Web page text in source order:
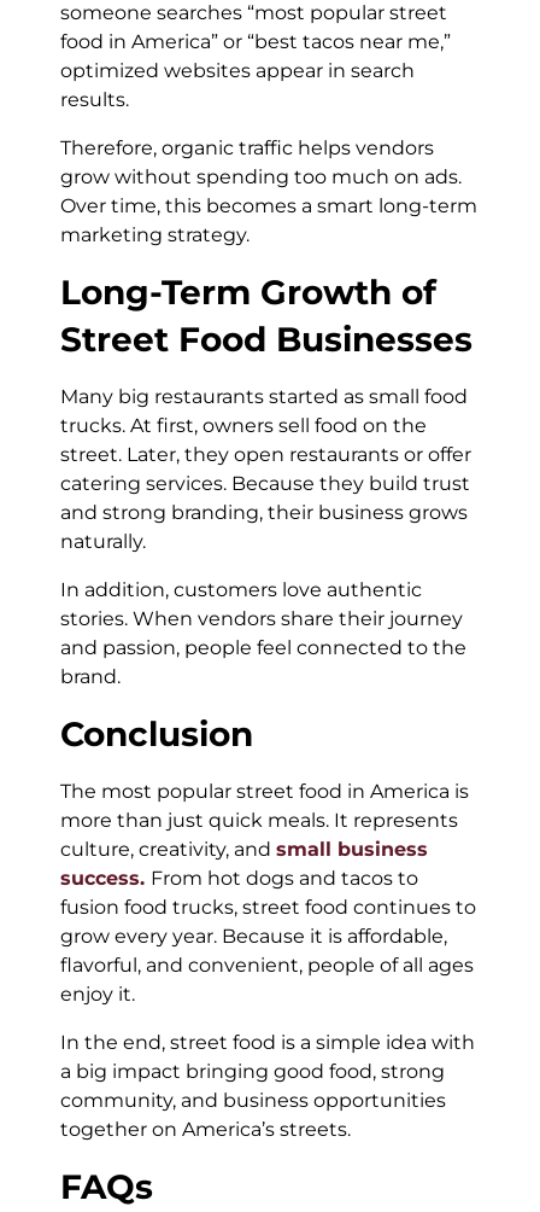
someone searches “most popular street
food in America” or “best tacos near me,”
optimized websites appear in search
results.
Therefore, organic traffic helps vendors
grow without spending too much on ads.
Over time, this becomes a smart long-term
marketing strategy.
Long-Term Growth of
Street Food Businesses
Many big restaurants started as small food
trucks. At first, owners sell food on the
street. Later, they open restaurants or offer
catering services. Because they build trust
and strong branding, their business grows
naturally.
In addition, customers love authentic
stories. When vendors share their journey
and passion, people feel connected to the
brand.
Conclusion
The most popular street food in America is
more than just quick meals. It represents
culture, creativity, and small business
success. From hot dogs and tacos to
fusion food trucks, street food continues to
grow every year. Because it is affordable,
flavorful, and convenient, people of all ages
enjoy it.
In the end, street food is a simple idea with
a big impact bringing good food, strong
community, and business opportunities
together on America’s streets.
FAQs